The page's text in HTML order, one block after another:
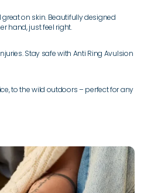
great on skin. Beautifully designed
hand, just feel right.
Stay safe with Anti Ring Avulsion
to the wild outdoors – perfect for any